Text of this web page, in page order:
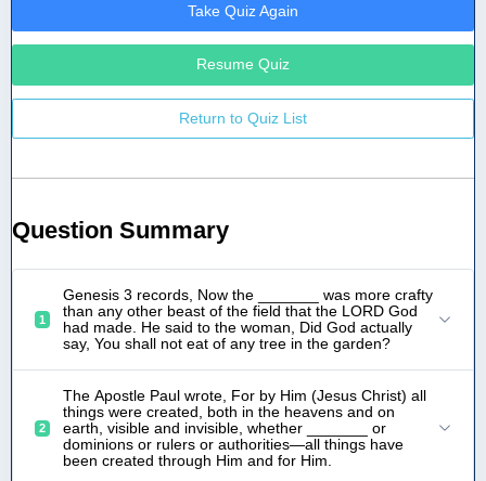
Take Quiz Again
Resume Quiz
Return to Quiz List
Question Summary
1
Genesis 3 records, Now the _______ was more crafty
than any other beast of the field that the LORD God
had made. He said to the woman, Did God actually
say, You shall not eat of any tree in the garden?
2
The Apostle Paul wrote, For by Him (Jesus Christ) all
things were created, both in the heavens and on
earth, visible and invisible, whether _______ or
dominions or rulers or authorities—all things have
been created through Him and for Him.